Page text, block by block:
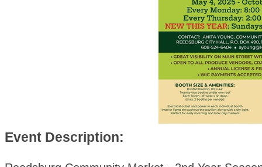
Event Description: